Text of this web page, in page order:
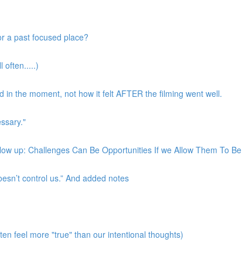
a past focused place?
often.....)
the moment, not how it felt AFTER the filming went well.
up: Challenges Can Be Opportunities If we Allow Them To Be
control us.” And added notes
feel more "true" than our intentional thoughts)